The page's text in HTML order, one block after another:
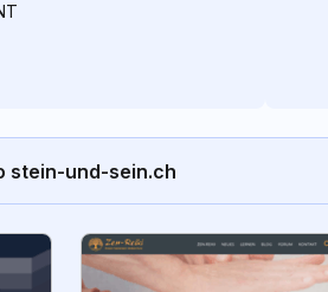
stein-und-sein.ch